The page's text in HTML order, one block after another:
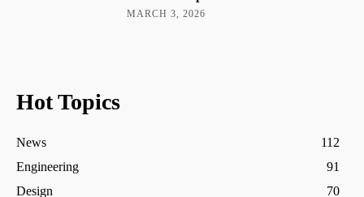
MARCH 3, 2026
Hot Topics
News
112
Engineering
91
Design
70